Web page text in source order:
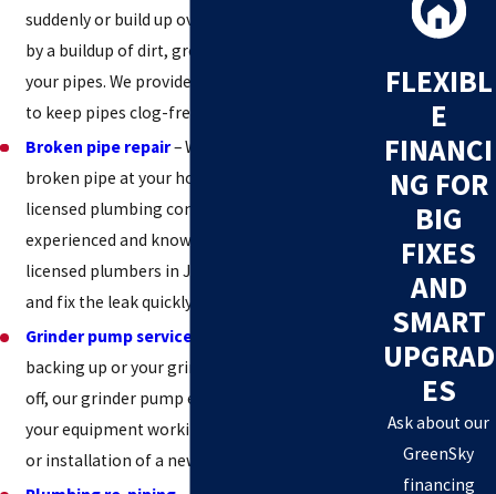
suddenly or build up over time and are caused
by a buildup of dirt, grease, and other debris in
your pipes. We provide drain cleaning services
to keep pipes clog-free.
Broken pipe repair– Water leaks caused by a
broken pipe at your home or office? Trust a
licensed plumbing company to fix it. Our
experienced and knowledgeable team of
licensed plumbers in Jonestown will identify
and fix the leak quickly and affordably.
Grinder pump services
backing up or your grinder pump alarm is going
off, our grinder pump experts will work to get
your equipment working with a service, repair,
or installation of a new unit.
FLEXIBL
E
FINANCI
NG FOR
BIG
FIXES
AND
SMART
UPGRAD
ES
Ask about our
GreenSky
financing